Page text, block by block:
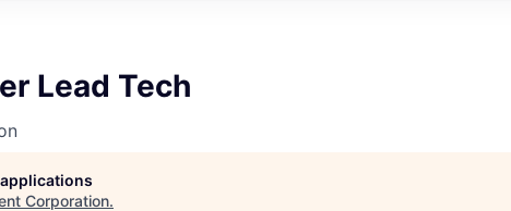
Lead Tech
Corporation.